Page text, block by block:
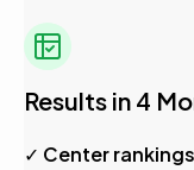
Results in 4
✓ Center